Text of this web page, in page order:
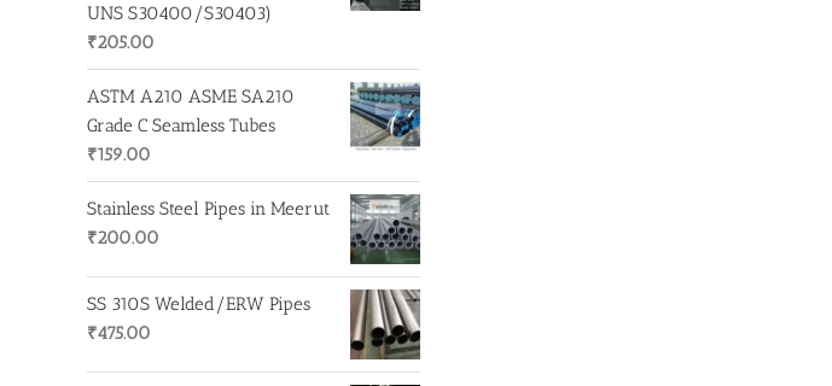
UNS S30400/S30403)
₹205.00
ASTM A210 ASME SA210
Grade C Seamless Tubes
₹159.00
Stainless Steel Pipes in Meerut
₹200.00
SS 310S Welded/ERW Pipes
₹475.00